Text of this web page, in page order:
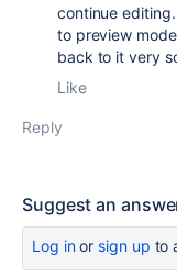
continue
to preview
back to it very
Like
Reply
Suggest an
Log inor sign up to